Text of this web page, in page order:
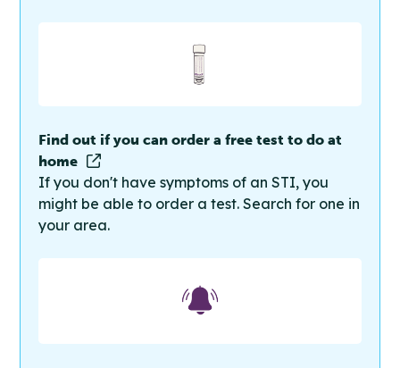
Find out if you can order a free test to do at
home
If you don't have symptoms of an STI, you
might be able to order a test. Search for one in
your area.